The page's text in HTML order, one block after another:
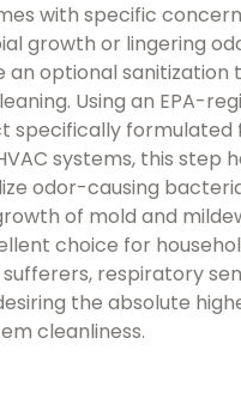
with specific
growth or lingering
an optional
Using an EPA-
specifically formulated
systems, this step
odor-causing
of mold and
choice for
respiratory
the absolute
cleanliness.